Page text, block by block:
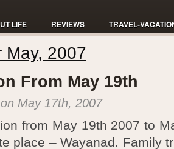
LIFE REVIEWS TRAVEL-
May, 2007
From May 19th
on May 17th, 2007
from May 19th 2007 to
place – Wayanad. Family